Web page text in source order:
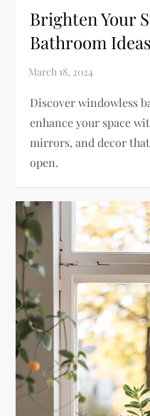
Brighten Your
Bathroom Ideas
Discover windowless
enhance your space
mirrors, and decor
open.